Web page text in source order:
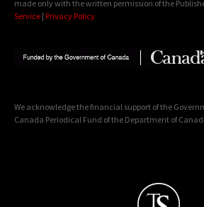
made only with the written permission of the
Service | Privacy Policy
We acknowledge the financial support of the
Canada Periodical Fund of the Department of